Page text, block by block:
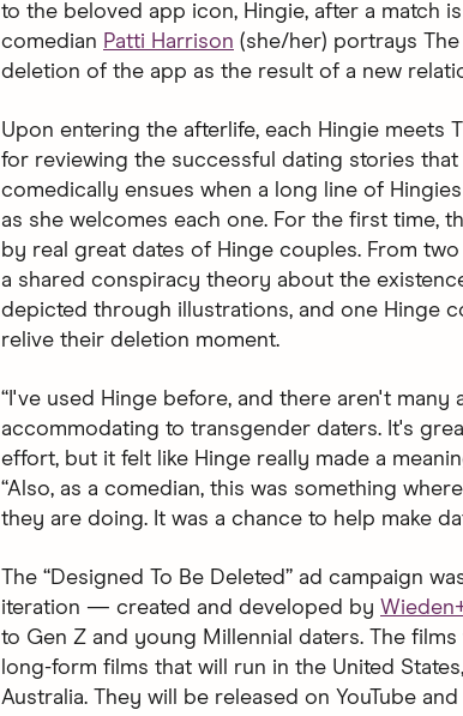
to the beloved app icon, Hingie, after a match
comedian Patti Harrison (she/her) portrays
deletion of the app as the result of a new
Upon entering the afterlife, each Hingie meets
for reviewing the successful dating stories
comedically ensues when a long line of
as she welcomes each one. For the first time,
by real great dates of Hinge couples. From
a shared conspiracy theory about the
depicted through illustrations, and one Hinge
relive their deletion moment.
“I've used Hinge before, and there aren't many
accommodating to transgender daters. It's
effort, but it felt like Hinge really made a
“Also, as a comedian, this was something
they are doing. It was a chance to help make
The “Designed To Be Deleted” ad campaign
iteration — created and developed by
to Gen Z and young Millennial daters. The
long-form films that will run in the United
Australia. They will be released on YouTube